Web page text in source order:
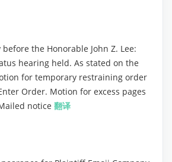
before the Honorable John Z. Lee:
hearing held. As stated on the
for temporary restraining order
Order. Motion for excess pages
notice 翻译